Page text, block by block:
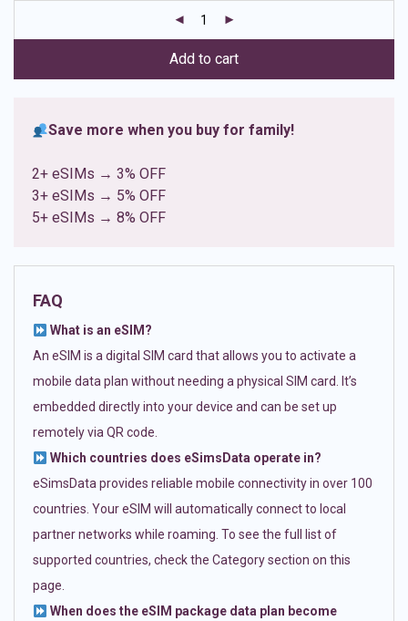
ratings
Add to cart
Save more when you buy for family!
2+ eSIMs → 3% OFF
3+ eSIMs → 5% OFF
5+ eSIMs → 8% OFF
FAQ
What is an eSIM?
An eSIM is a digital SIM card that allows you to activate a
mobile data plan without needing a physical SIM card. It’s
embedded directly into your device and can be set up
remotely via QR code.
Which countries does eSimsData operate in?
eSimsData provides reliable mobile connectivity in over 100
countries. Your eSIM will automatically connect to local
partner networks while roaming. To see the full list of
supported countries, check the Category section on this
page.
When does the eSIM package data plan become